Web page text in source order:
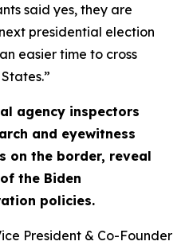
said yes, they are
presidential election
easier time to cross
agency inspectors
and eyewitness
on the border, reveal
the Biden
policies.
President & Co-Founder